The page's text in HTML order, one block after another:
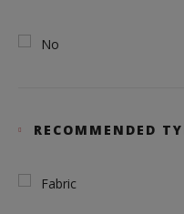
No
RECOMMENDED
Fabric